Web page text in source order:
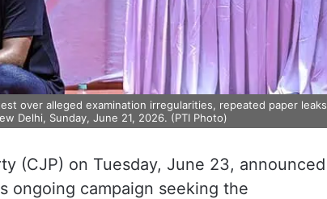
over alleged examination irregularities, repeated paper leaks
Delhi, Sunday, June 21, 2026. (PTI Photo)
(CJP) on Tuesday, June 23, announced
ongoing campaign seeking the